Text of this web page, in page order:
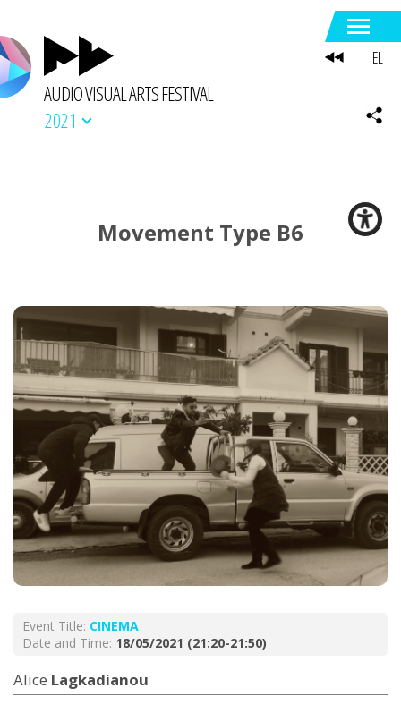
AUDIO VISUAL ARTS FESTIVAL
2021
Movement Type B6
Event Title: CINEMA
Date and Time: 18/05/2021 (21:20-21:50)
Alice Lagkadianou
EL